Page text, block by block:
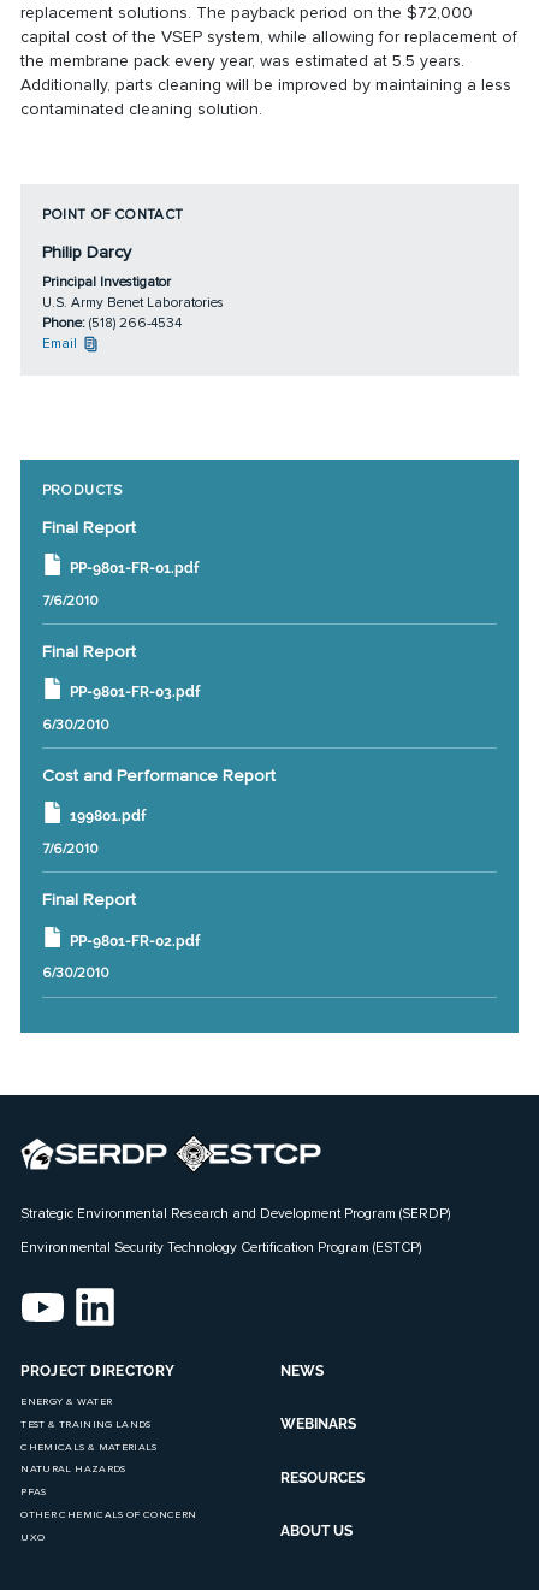
replacement solutions. The payback period on the $72,000
capital cost of the VSEP system, while allowing for replacement of
the membrane pack every year, was estimated at 5.5 years.
Additionally, parts cleaning will be improved by maintaining a less
contaminated cleaning solution.
POINT OF CONTACT
Philip Darcy
Principal Investigator
U.S. Army Benet Laboratories
Phone: (518) 266-4534
Email
PRODUCTS
Final Report
PP-9801-FR-01.pdf
7/6/2010
Final Report
PP-9801-FR-03.pdf
6/30/2010
Cost and Performance Report
199801.pdf
7/6/2010
Final Report
PP-9801-FR-02.pdf
6/30/2010
Strategic Environmental Research and Development Program (SERDP)
Environmental Security Technology Certification Program (ESTCP)
PROJECT DIRECTORY
ENERGY & WATER
TEST & TRAINING LANDS
CHEMICALS & MATERIALS
NATURAL HAZARDS
PFAS
OTHER CHEMICALS OF CONCERN
UXO
NEWS
WEBINARS
RESOURCES
ABOUT US